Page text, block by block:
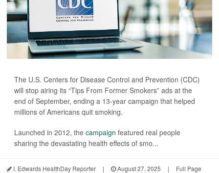
The U.S. Centers for Disease Control and Prevention (CDC)
will stop airing its “Tips From Former Smokers” ads at the
end of September, ending a 13-year campaign that helped
millions of Americans quit smoking.
Launched in 2012, the campaign featured real people
sharing the devastating health effects of smo...
I. Edwards HealthDay Reporter | August 27, 2025 | Full Page